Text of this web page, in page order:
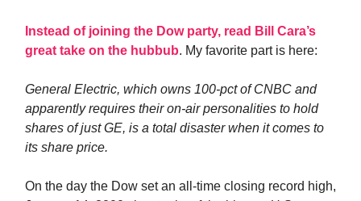
Instead of joining the Dow party, read Bill Cara’s
great take on the hubbub. My favorite part is here:
General Electric, which owns 100-pct of CNBC and
apparently requires their on-air personalities to hold
shares of just GE, is a total disaster when it comes to
its share price.
On the day the Dow set an all-time closing record high,